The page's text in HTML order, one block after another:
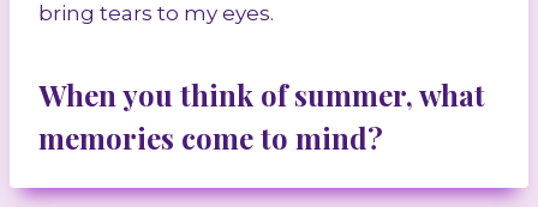
bring tears to my eyes.
When you think of summer, what
memories come to mind?